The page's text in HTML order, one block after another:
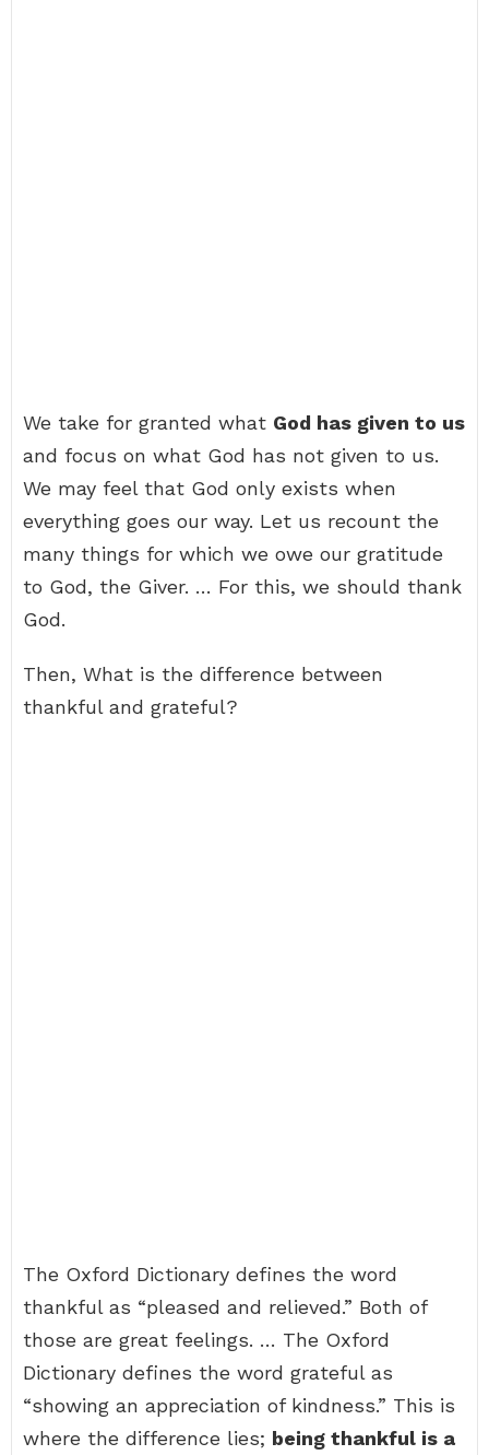
We take for granted what God has given to us
and focus on what God has not given to us.
We may feel that God only exists when
everything goes our way. Let us recount the
many things for which we owe our gratitude
to God, the Giver. … For this, we should thank
God.
Then, What is the difference between
thankful and grateful?
The Oxford Dictionary defines the word
thankful as “pleased and relieved.” Both of
those are great feelings. … The Oxford
Dictionary defines the word grateful as
“showing an appreciation of kindness.” This is
where the difference lies; being thankful is a